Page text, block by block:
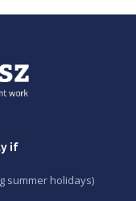
if
summer holidays)